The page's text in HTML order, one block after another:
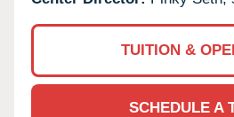
TUITION &
SCHEDULE A